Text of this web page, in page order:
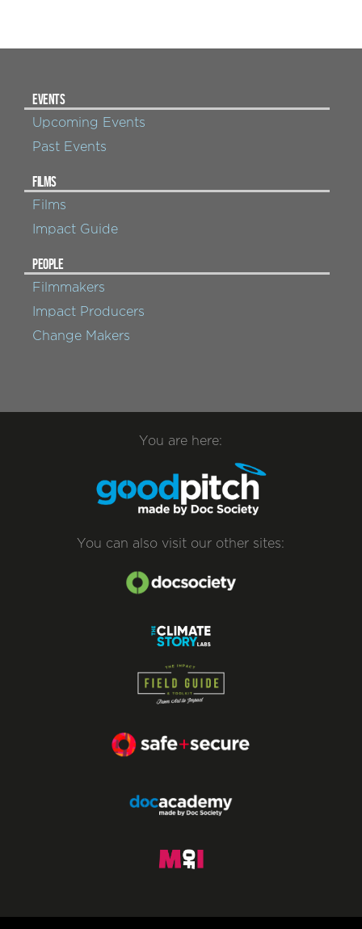
EVENTS
Upcoming Events
Past Events
FILMS
Films
Impact Guide
PEOPLE
Filmmakers
Impact Producers
Change Makers
You are here:
You can also visit our other sites: